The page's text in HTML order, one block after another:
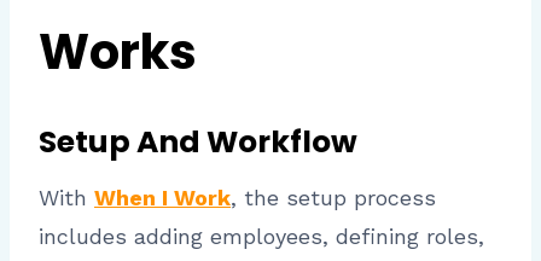
Works
Setup And Workflow
With When I Work, the setup process
includes adding employees, defining roles,